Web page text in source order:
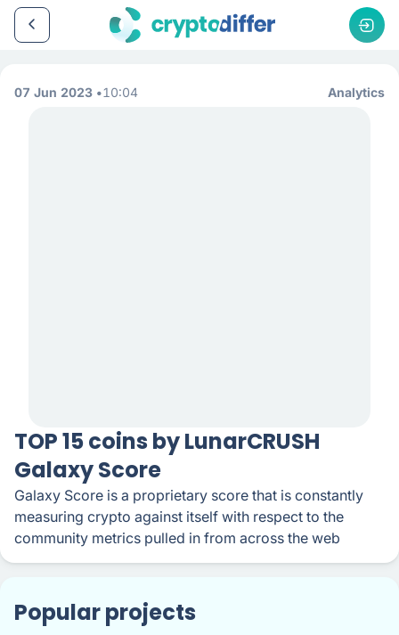
07 Jun 2023 10:04 Analytics
TOP 15 coins by LunarCRUSH
Galaxy Score
Galaxy Score is a proprietary score that is constantly
measuring crypto against itself with respect to the
community metrics pulled in from across the web
Popular projects